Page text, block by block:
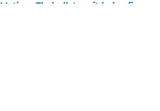
Matisse Thybulle's exit helps fix a